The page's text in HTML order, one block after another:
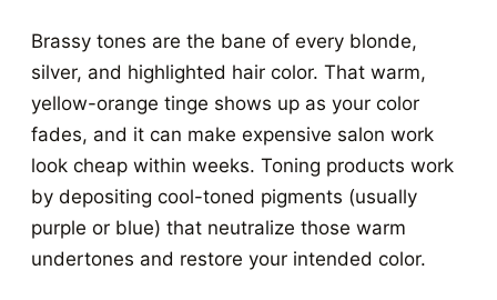
Brassy tones are the bane of every blonde,
silver, and highlighted hair color. That warm,
yellow-orange tinge shows up as your color
fades, and it can make expensive salon work
look cheap within weeks. Toning products work
by depositing cool-toned pigments (usually
purple or blue) that neutralize those warm
undertones and restore your intended color.